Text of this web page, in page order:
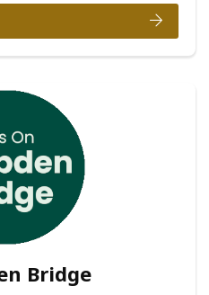
Bridge